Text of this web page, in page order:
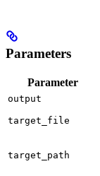
Parameters
Parameter
output
target_file
target_path